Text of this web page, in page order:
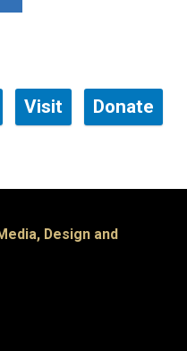
Visit Donate
Design and